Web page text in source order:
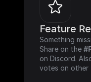
Feature
Something
Share on the
on Discord.
votes on other